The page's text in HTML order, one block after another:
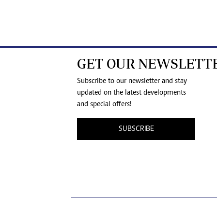
GET OUR
Subscribe to our newsletter and stay
updated on the latest developments
and special offers!
SUBSCRIBE